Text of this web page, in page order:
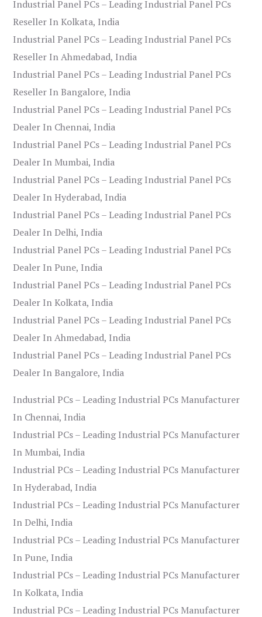
Industrial Panel PCs – Leading Industrial Panel PCs
Reseller In Kolkata, India
Industrial Panel PCs – Leading Industrial Panel PCs
Reseller In Ahmedabad, India
Industrial Panel PCs – Leading Industrial Panel PCs
Reseller In Bangalore, India
Industrial Panel PCs – Leading Industrial Panel PCs
Dealer In Chennai, India
Industrial Panel PCs – Leading Industrial Panel PCs
Dealer In Mumbai, India
Industrial Panel PCs – Leading Industrial Panel PCs
Dealer In Hyderabad, India
Industrial Panel PCs – Leading Industrial Panel PCs
Dealer In Delhi, India
Industrial Panel PCs – Leading Industrial Panel PCs
Dealer In Pune, India
Industrial Panel PCs – Leading Industrial Panel PCs
Dealer In Kolkata, India
Industrial Panel PCs – Leading Industrial Panel PCs
Dealer In Ahmedabad, India
Industrial Panel PCs – Leading Industrial Panel PCs
Dealer In Bangalore, India
Industrial PCs – Leading Industrial PCs Manufacturer
In Chennai, India
Industrial PCs – Leading Industrial PCs Manufacturer
In Mumbai, India
Industrial PCs – Leading Industrial PCs Manufacturer
In Hyderabad, India
Industrial PCs – Leading Industrial PCs Manufacturer
In Delhi, India
Industrial PCs – Leading Industrial PCs Manufacturer
In Pune, India
Industrial PCs – Leading Industrial PCs Manufacturer
In Kolkata, India
Industrial PCs – Leading Industrial PCs Manufacturer